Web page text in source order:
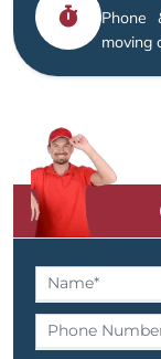
Phone
moving